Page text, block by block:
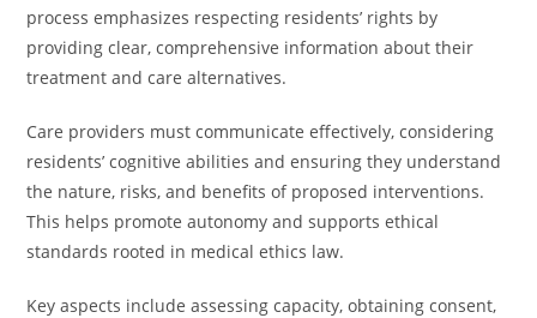
process emphasizes respecting residents’ rights by
providing clear, comprehensive information about their
treatment and care alternatives.
Care providers must communicate effectively, considering
residents’ cognitive abilities and ensuring they understand
the nature, risks, and benefits of proposed interventions.
This helps promote autonomy and supports ethical
standards rooted in medical ethics law.
Key aspects include assessing capacity, obtaining consent,